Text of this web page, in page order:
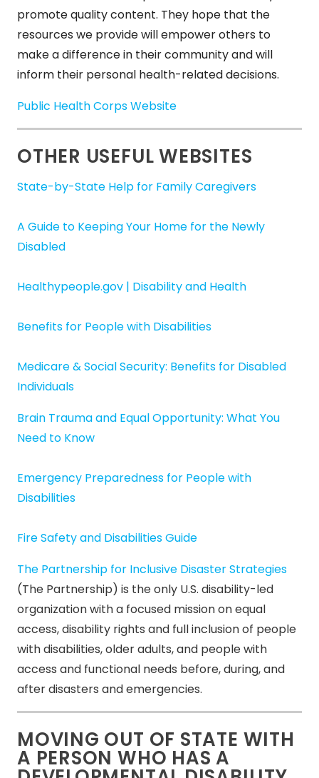
promote quality content. They hope that the
resources we provide will empower others to
make a difference in their community and will
inform their personal health-related decisions.
Public Health Corps Website
OTHER USEFUL WEBSITES
State-by-State Help for Family Caregivers
A Guide to Keeping Your Home for the Newly
Disabled
Healthypeople.gov | Disability and Health
Benefits for People with Disabilities
Medicare & Social Security: Benefits for Disabled
Individuals
Brain Trauma and Equal Opportunity: What You
Need to Know
Emergency Preparedness for People with
Disabilities
Fire Safety and Disabilities Guide
The Partnership for Inclusive Disaster Strategies
(The Partnership) is the only U.S. disability-led
organization with a focused mission on equal
access, disability rights and full inclusion of people
with disabilities, older adults, and people with
access and functional needs before, during, and
after disasters and emergencies.
MOVING OUT OF STATE WITH
A PERSON WHO HAS A